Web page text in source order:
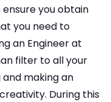
you obtain
you need to
an Engineer at
filter to all your
making an
During this